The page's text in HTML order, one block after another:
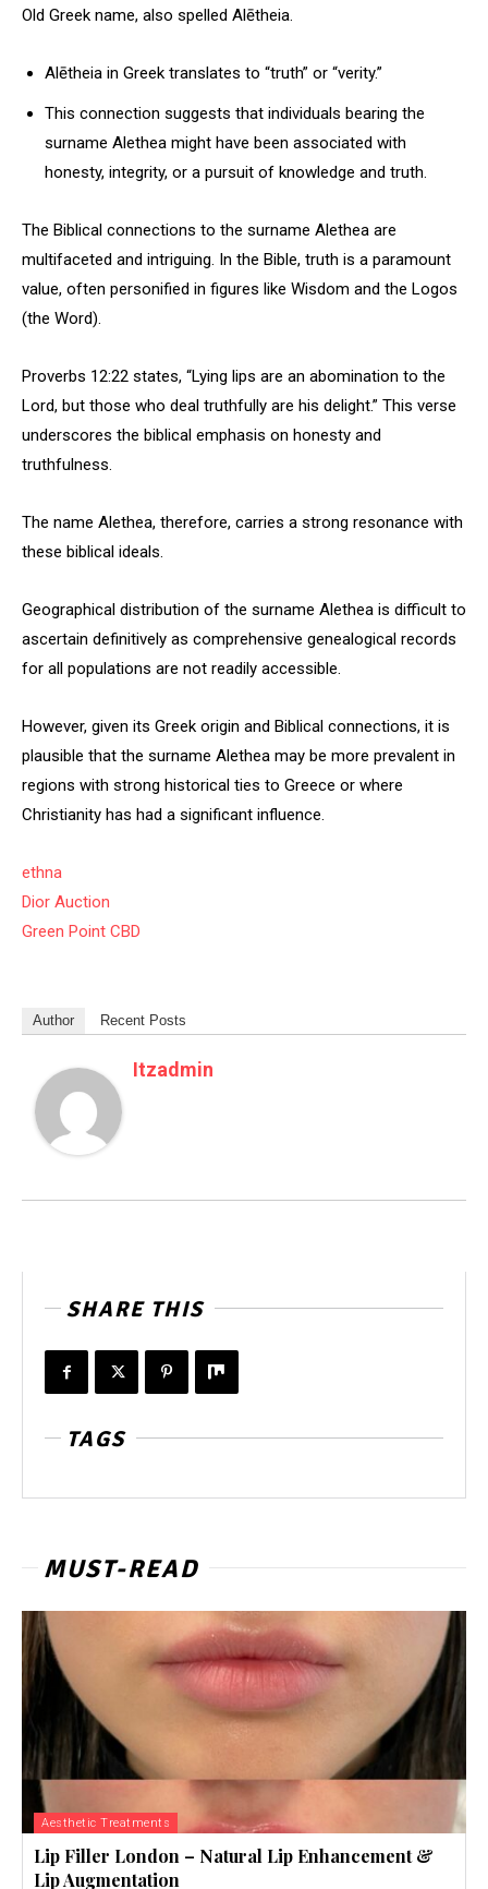
Old Greek name, also spelled Alētheia.
Alētheia in Greek translates to “truth” or “verity.”
This connection suggests that individuals bearing the
surname Alethea might have been associated with
honesty, integrity, or a pursuit of knowledge and truth.
The Biblical connections to the surname Alethea are
multifaceted and intriguing. In the Bible, truth is a paramount
value, often personified in figures like Wisdom and the Logos
(the Word).
Proverbs 12:22 states, “Lying lips are an abomination to the
Lord, but those who deal truthfully are his delight.” This verse
underscores the biblical emphasis on honesty and
truthfulness.
The name Alethea, therefore, carries a strong resonance with
these biblical ideals.
Geographical distribution of the surname Alethea is difficult to
ascertain definitively as comprehensive genealogical records
for all populations are not readily accessible.
However, given its Greek origin and Biblical connections, it is
plausible that the surname Alethea may be more prevalent in
regions with strong historical ties to Greece or where
Christianity has had a significant influence.
ethna
Dior Auction
Green Point CBD
Author Recent Posts
Itzadmin
SHARE THIS
TAGS
MUST-READ
Aesthetic Treatments
Lip Filler London – Natural Lip Enhancement &
Lip Augmentation